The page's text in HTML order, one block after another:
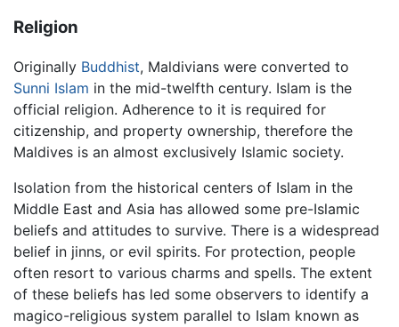
Religion
Originally Buddhist, Maldivians were converted to
Sunni Islam in the mid-twelfth century. Islam is the
official religion. Adherence to it is required for
citizenship, and property ownership, therefore the
Maldives is an almost exclusively Islamic society.
Isolation from the historical centers of Islam in the
Middle East and Asia has allowed some pre-Islamic
beliefs and attitudes to survive. There is a widespread
belief in jinns, or evil spirits. For protection, people
often resort to various charms and spells. The extent
of these beliefs has led some observers to identify a
magico-religious system parallel to Islam known as